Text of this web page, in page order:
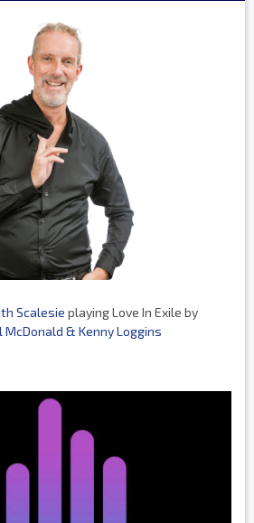
Scalesie playing Love In Exile by
& Kenny Loggins